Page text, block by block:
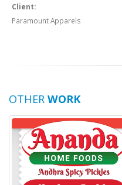
Client:
Paramount Apparels
OTHER WORK